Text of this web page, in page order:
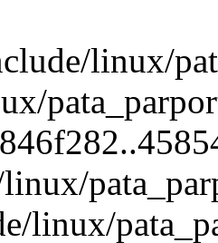
linux/
linux/